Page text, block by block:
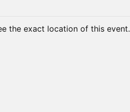
the exact location of this event.